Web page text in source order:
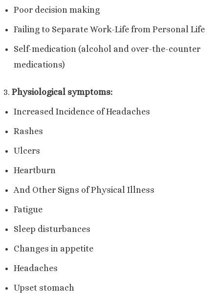
Poor decision making
Failing to Separate Work-Life from Personal Life
Self-medication (alcohol and over-the-counter
medications)
Physiological symptoms:
Increased Incidence of Headaches
Rashes
Ulcers
Heartburn
And Other Signs of Physical Illness
Fatigue
Sleep disturbances
Changes in appetite
Headaches
Upset stomach